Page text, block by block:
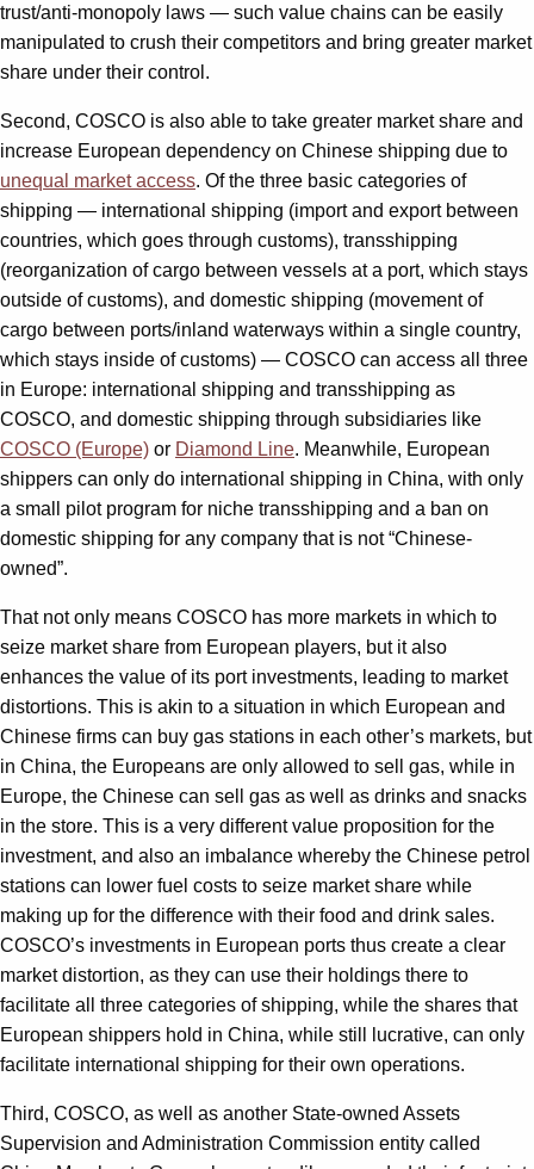
trust/anti-monopoly laws — such value chains can be easily
manipulated to crush their competitors and bring greater market
share under their control.
Second, COSCO is also able to take greater market share and
increase European dependency on Chinese shipping due to
unequal market access. Of the three basic categories of
shipping — international shipping (import and export between
countries, which goes through customs), transshipping
(reorganization of cargo between vessels at a port, which stays
outside of customs), and domestic shipping (movement of
cargo between ports/inland waterways within a single country,
which stays inside of customs) — COSCO can access all three
in Europe: international shipping and transshipping as
COSCO, and domestic shipping through subsidiaries like
COSCO (Europe) or Diamond Line. Meanwhile, European
shippers can only do international shipping in China, with only
a small pilot program for niche transshipping and a ban on
domestic shipping for any company that is not “Chinese-
owned”.
That not only means COSCO has more markets in which to
seize market share from European players, but it also
enhances the value of its port investments, leading to market
distortions. This is akin to a situation in which European and
Chinese firms can buy gas stations in each other’s markets, but
in China, the Europeans are only allowed to sell gas, while in
Europe, the Chinese can sell gas as well as drinks and snacks
in the store. This is a very different value proposition for the
investment, and also an imbalance whereby the Chinese petrol
stations can lower fuel costs to seize market share while
making up for the difference with their food and drink sales.
COSCO’s investments in European ports thus create a clear
market distortion, as they can use their holdings there to
facilitate all three categories of shipping, while the shares that
European shippers hold in China, while still lucrative, can only
facilitate international shipping for their own operations.
Third, COSCO, as well as another State-owned Assets
Supervision and Administration Commission entity called